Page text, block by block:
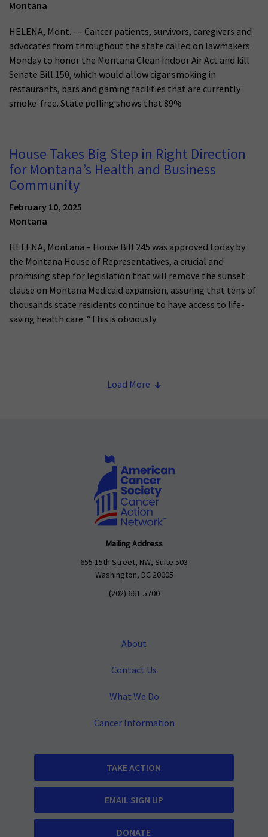
Montana
HELENA, Mont. –– Cancer patients, survivors, caregivers and
advocates from throughout the state called on lawmakers
Monday to honor the Montana Clean Indoor Air Act and kill
Senate Bill 150, which would allow cigar smoking in
restaurants, bars and gaming facilities that are currently
smoke-free. State polling shows that 89%
House Takes Big Step in Right Direction
for Montana’s Health and Business
Community
February 10, 2025
Montana
HELENA, Montana – House Bill 245 was approved today by
the Montana House of Representatives, a crucial and
promising step for legislation that will remove the sunset
clause on Montana Medicaid expansion, assuring that tens of
thousands state residents continue to have access to life-
saving health care. “This is obviously
Load More
Mailing Address
655 15th Street, NW, Suite 503
Washington, DC 20005
(202) 661-5700
About
Contact Us
What We Do
Cancer Information
TAKE ACTION
EMAIL SIGN UP
DONATE